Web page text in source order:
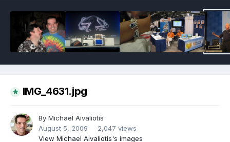
IMG_4631.jpg
By Michael Aivaliotis
August 5, 2009
2,047 views
View Michael Aivaliotis's images